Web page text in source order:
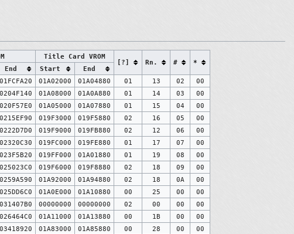
Title Card VROM
[?] Rn. # *
End Start
End
01FCFA20 01A02000 01A04880 01 13 02
00
0204F140 01A08000 01A0A880 01 14 03
00
020F57E0 01A05000 01A07880 01 15 04
00
0215EF90 019F3000 019F5880 02 16 05
00
0222D7D0 019F9000 019FB880 02 12 06
00
02320C30 019FC000 019FE880 01 17 07
00
023F5B20 019FF000 01A01880 01 19 08
00
025023C0 019F6000 019F8880 02 18 09
00
0259A590 01A92000 01A94880 02 18 0A
00
025DD6C0 01A0E000 01A10880 00 25 00
00
031407B0 00000000 00000000 02 00 00
00
026464C0 01A11000 01A13880 00 1B 00
00
03418920 01A83000 01A85880 00 28 00
00